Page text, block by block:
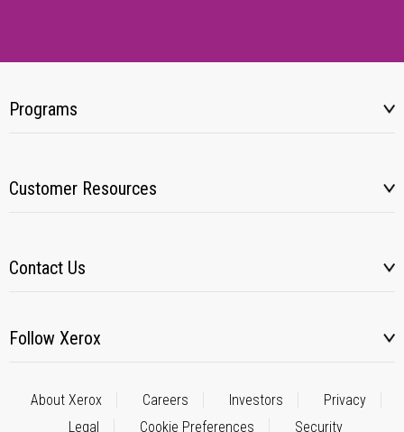
Programs
Customer Resources
Contact Us
Follow Xerox
About Xerox Careers Investors
Privacy
Legal
Cookie Preferences Security